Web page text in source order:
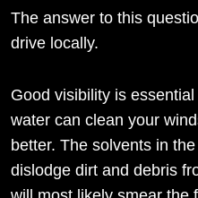
The answer to this
drive locally.
Good visibility is
water can clean your
better. The solvents in
dislodge dirt and debris